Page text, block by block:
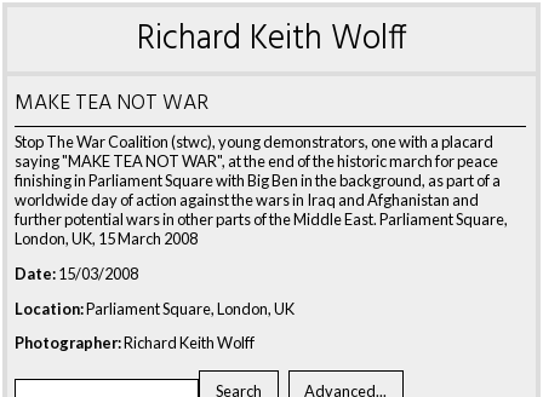
Richard Keith Wolff
MAKE TEA NOT WAR
Stop The War Coalition (stwc), young demonstrators, one with a placard
saying "MAKE TEA NOT WAR", at the end of the historic march for peace
finishing in Parliament Square with Big Ben in the background, as part of a
worldwide day of action against the wars in Iraq and Afghanistan and
further potential wars in other parts of the Middle East. Parliament Square,
London, UK, 15 March 2008
Date:15/03/2008
Location:Parliament Square, London, UK
Photographer:Richard Keith Wolff